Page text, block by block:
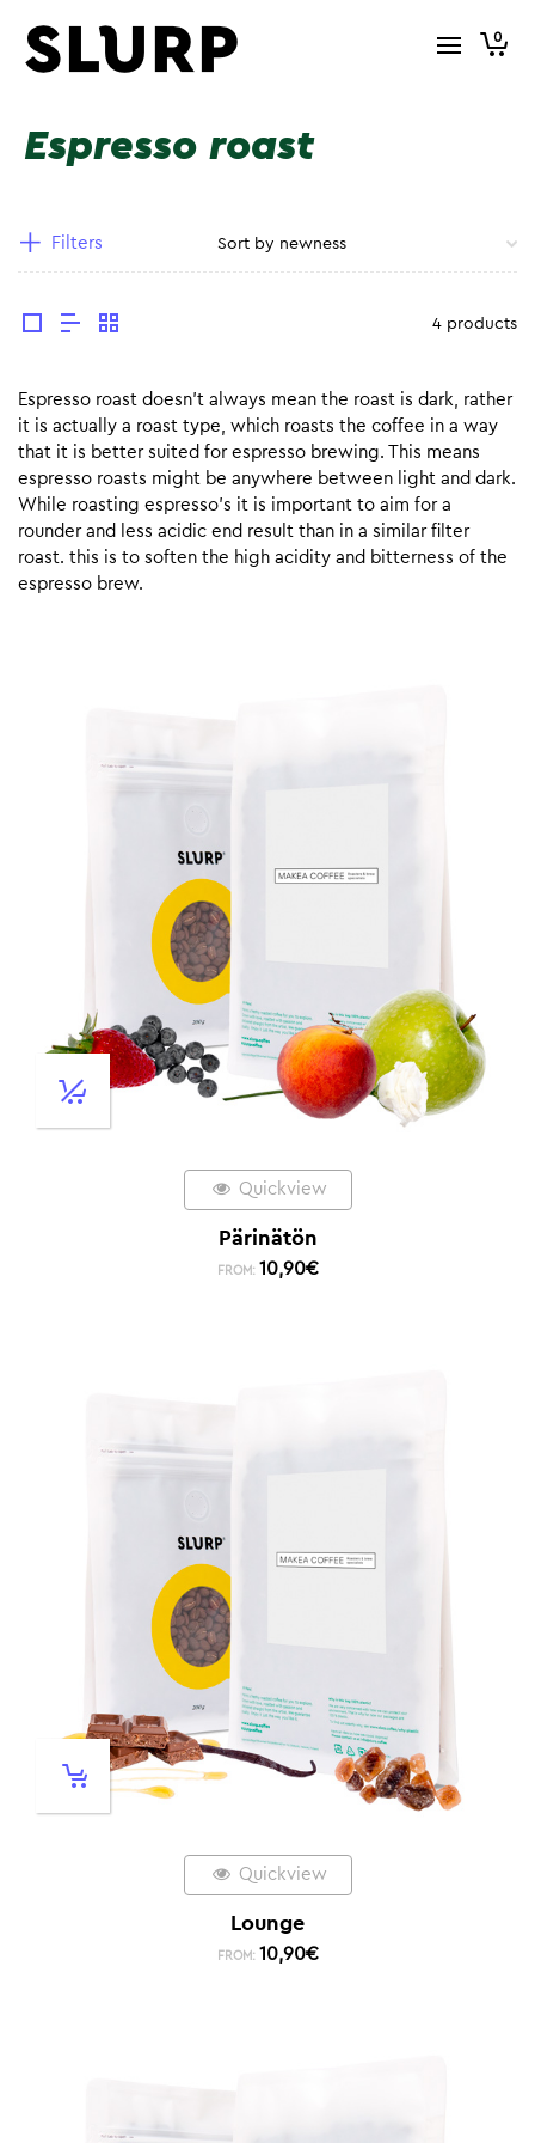
0
Espresso roast
Filters
4 products
Espresso roast doesn’t always mean the roast is dark, rather
it is actually a roast type, which roasts the coffee in a way
that it is better suited for espresso brewing. This means
espresso roasts might be anywhere between light and dark.
While roasting espresso’s it is important to aim for a
rounder and less acidic end result than in a similar filter
roast. this is to soften the high acidity and bitterness of the
espresso brew.
Quickview
Pärinätön
FROM: 10,90€
Quickview
Lounge
FROM: 10,90€